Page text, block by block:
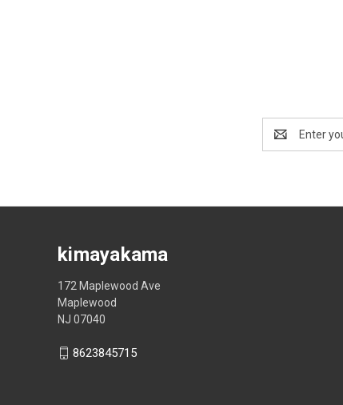
Address
kimayakama
172 Maplewood Ave
Maplewood
NJ 07040
8623845715